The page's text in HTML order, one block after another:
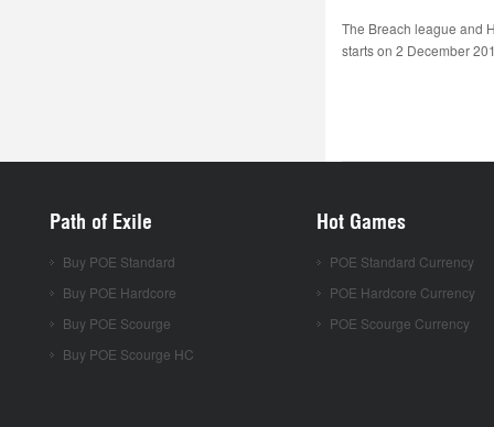
The Breach league and
starts on 2 December
Path of Exile
Buy POE Standard
Buy POE Hardcore
Buy POE Scourge
Buy POE Scourge HC
Hot Games
POE Standard Currency
POE Hardcore Currency
POE Scourge Currency